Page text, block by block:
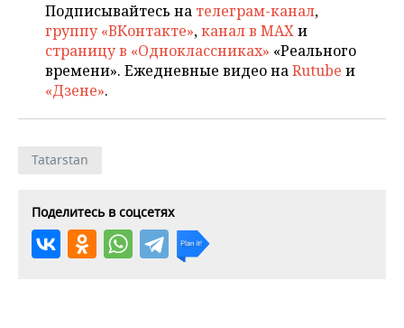
Подписывайтесь на телеграм-канал,
группу «ВКонтакте»,канал в MAXи
страницу в «Одноклассниках» «Реального
времени». Ежедневные видео наRutube и
«Дзене».
Tatarstan
Поделитесь в соцсетях